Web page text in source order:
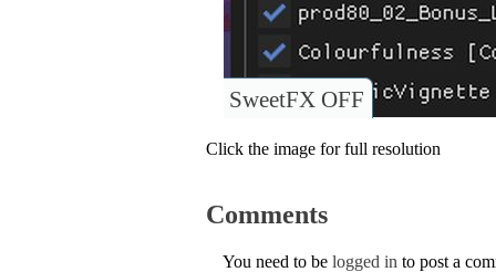
SweetFX OFF
Click the image for full resolution
Comments
You need to be logged in to post a